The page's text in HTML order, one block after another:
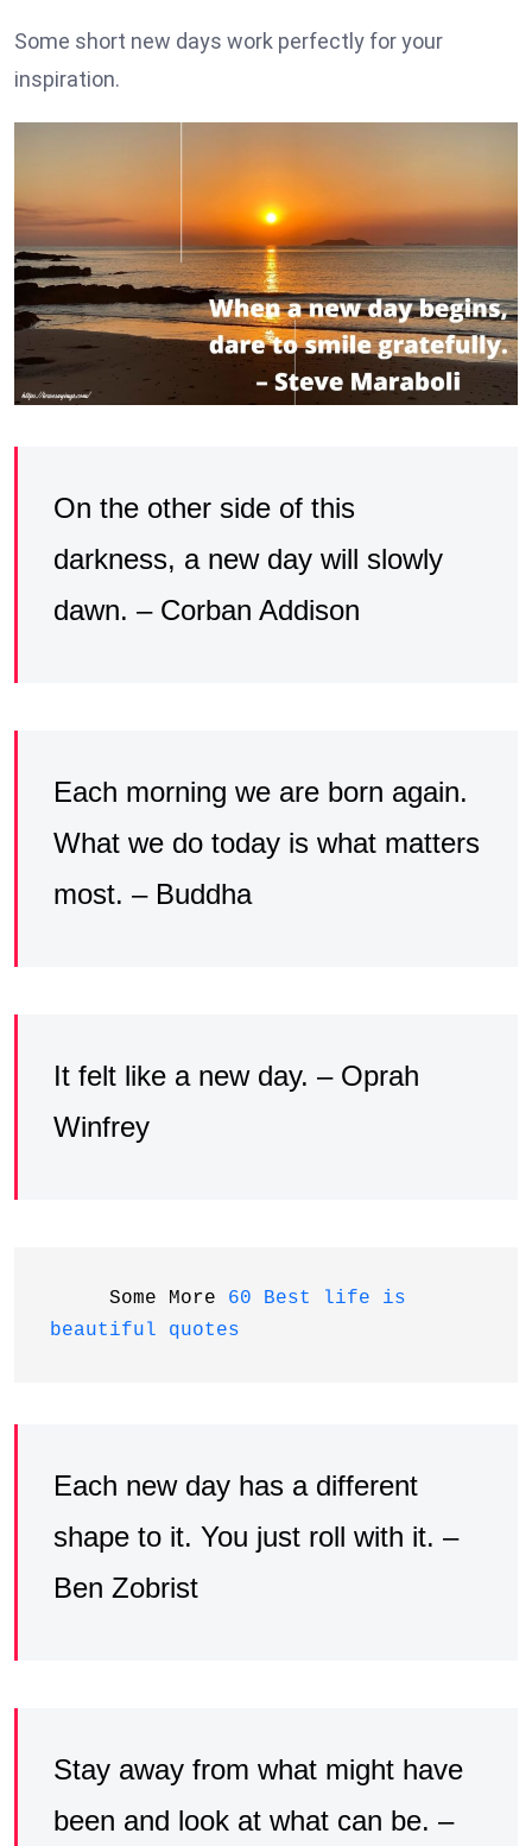
Some short new days work perfectly for your
inspiration.
On the other side of this
darkness, a new day will slowly
dawn. – Corban Addison
Each morning we are born again.
What we do today is what matters
most. – Buddha
It felt like a new day. – Oprah
Winfrey
     Some More
60 Best life is
beautiful quotes
Each new day has a different
shape to it. You just roll with it. –
Ben Zobrist
Stay away from what might have
been and look at what can be. –